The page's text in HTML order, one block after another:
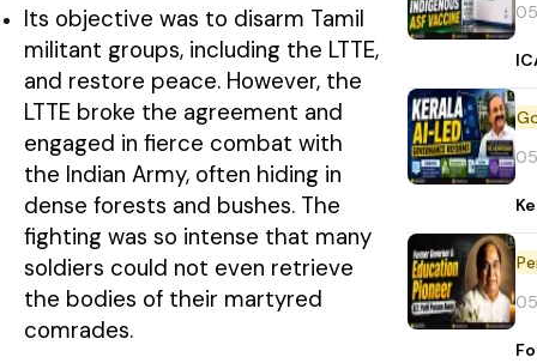
Its objective was to disarm Tamil
militant groups, including the LTTE,
and restore peace. However, the
LTTE broke the agreement and
engaged in fierce combat with
the Indian Army, often hiding in
dense forests and bushes. The
fighting was so intense that many
soldiers could not even retrieve
the bodies of their martyred
comrades.